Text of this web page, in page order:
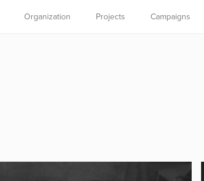
Organization Projects Campaigns